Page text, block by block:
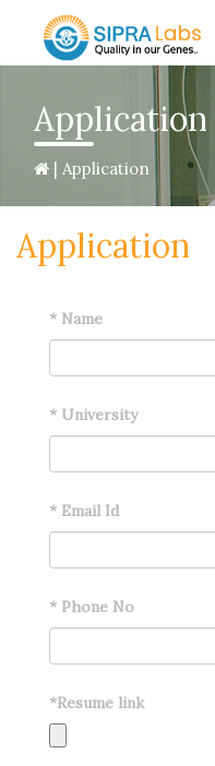
Application
| Application
Application
* Name
* University
* Email Id
* Phone No
*Resume link